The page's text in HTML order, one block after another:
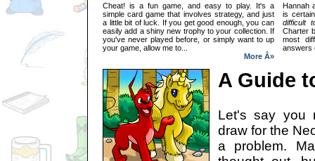
Cheat! is a fun game, and easy to play. It's a
simple card game that involves strategy, and just
a little bit of luck. If you get good enough, you can
easily add a shiny new trophy to your collection. If
you've never played before, or simply want to up
your game, allow me to...
More Â»
Hannah
is
difficult
Charter
most
answers
A Guide
Let's say you
draw for the
a problem.